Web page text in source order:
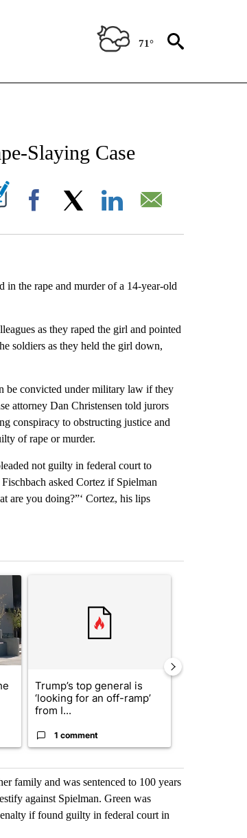
71°
Slaying Case
"".
Facebook
the rape and murder of a 14-year-old
as they raped the girl and pointed
soldiers as they held the girl down,
be convicted under military law if they
attorney Dan Christensen told jurors
conspiracy to obstructing justice and
of rape or murder.
not guilty in federal court to
asked Cortez if Spielman
are you doing?”‘ Cortez, his lips
7 Xtra Sunday - The EPISD Bond and what could
Trump’s top general is
‘looking for an off-ramp’
from I...
1 comment
family and was sentenced to 100 years
against Spielman. Green was
if found guilty in federal court in